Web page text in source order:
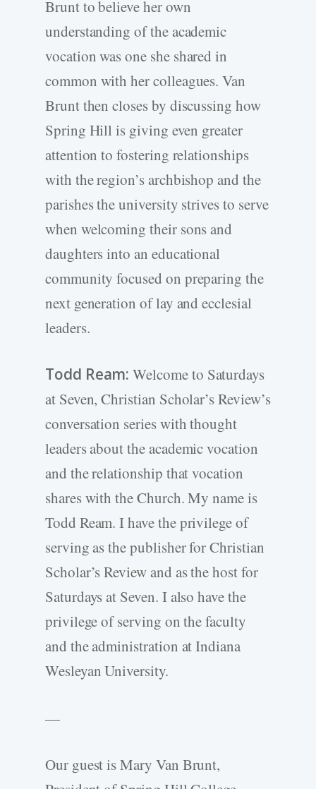
Brunt to believe her own
understanding of the academic
vocation was one she shared in
common with her colleagues. Van
Brunt then closes by discussing how
Spring Hill is giving even greater
attention to fostering relationships
with the region’s archbishop and the
parishes the university strives to serve
when welcoming their sons and
daughters into an educational
community focused on preparing the
next generation of lay and ecclesial
leaders.
Todd Ream: Welcome to Saturdays
at Seven, Christian Scholar’s Review’s
conversation series with thought
leaders about the academic vocation
and the relationship that vocation
shares with the Church. My name is
Todd Ream. I have the privilege of
serving as the publisher for Christian
Scholar’s Review and as the host for
Saturdays at Seven. I also have the
privilege of serving on the faculty
and the administration at Indiana
Wesleyan University.
—
Our guest is Mary Van Brunt,